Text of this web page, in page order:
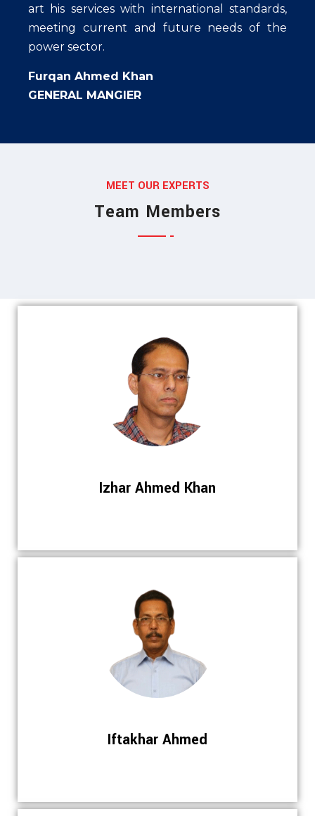
art his services with international standards,
meeting current and future needs of the
power sector.
Furqan Ahmed Khan
GENERAL MANGIER
MEET OUR EXPERTS
Team Members
MARKETING EXPERT
Munia Ankor
ARCHITECT
Ahmed Kamal
MARKETING EXPERT
Izhar Ahmed Khan
Iftakhar Ahmed